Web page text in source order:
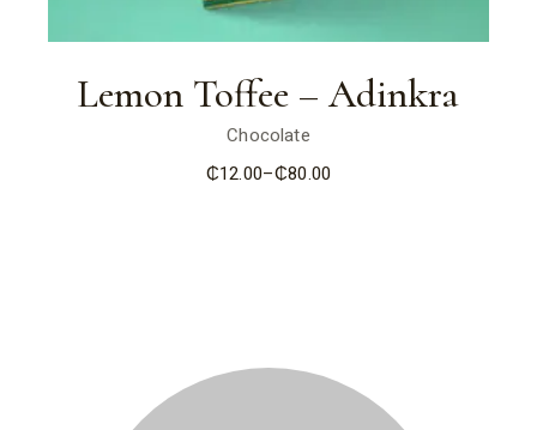
Lemon Toffee – Adinkra
Chocolate
₵12.00–₵80.00
Price